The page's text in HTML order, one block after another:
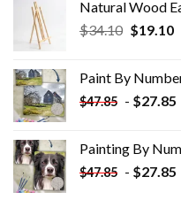
Natural Wood
$34.10 Original
$34.10.
$19.10
Paint By
$47.85 - $27.85
Painting By
$47.85 - $27.85